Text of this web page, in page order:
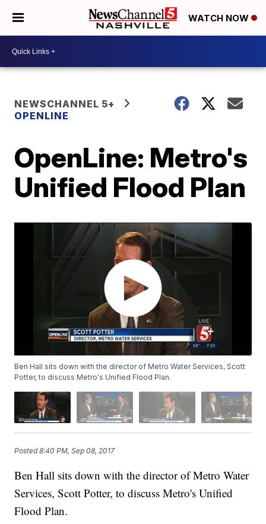
WATCH NOW
NEWSCHANNEL 5+
OPENLINE
OpenLine: Metro's
Unified Flood Plan
Ben Hall sits down with the director of Metro Water Services, Scott
Potter, to discuss Metro's Unified Flood Plan.
Posted8:40 PM, Sep 08, 2017
Ben Hall sits down with the director of Metro Water
Services, Scott Potter, to discuss Metro's Unified
Flood Plan.